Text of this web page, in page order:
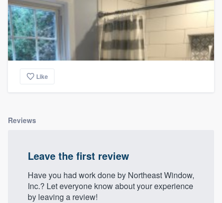
Like
Reviews
Leave the first review
Have you had work done by Northeast Window,
Inc.? Let everyone know about your experience
by leaving a review!